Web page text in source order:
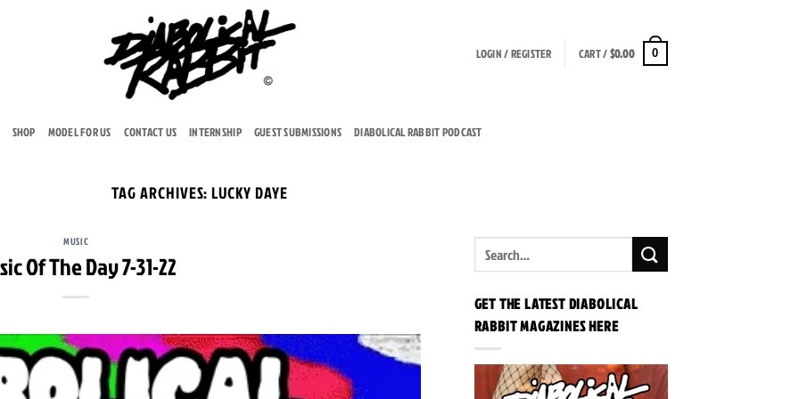
LOGIN / REGISTER CART /$0.00 0
SHOP MODEL FOR US CONTACT US INTERNSHIP GUEST SUBMISSIONS DIABOLICAL RABBIT PODCAST
TAG ARCHIVES:LUCKY DAYE
MUSIC
Of The Day 7-31-22
GET THE LATEST DIABOLICAL
RABBIT MAGAZINES HERE